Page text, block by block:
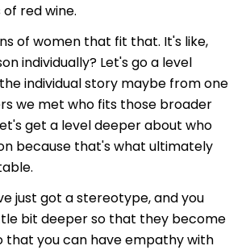
red wine.
of women that fit that. It's like,
individually? Let's go a level
individual story maybe from one
we met who fits those broader
get a level deeper about who
because that's what ultimately
just got a stereotype, and you
bit deeper so that they become
that you can have empathy with